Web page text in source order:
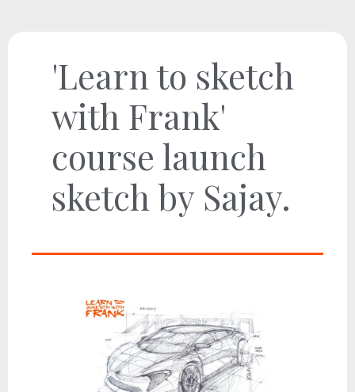
'Learn to sketch
with Frank'
course launch
sketch by Sajay.